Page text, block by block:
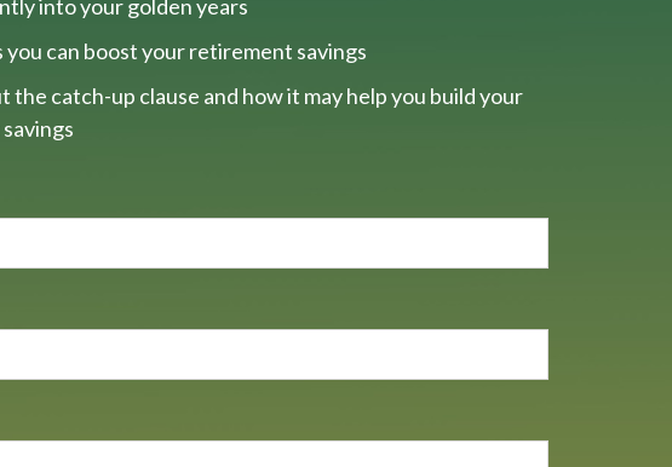
into your golden years
you can boost your retirement savings
the catch-up clause and how it may help you build your